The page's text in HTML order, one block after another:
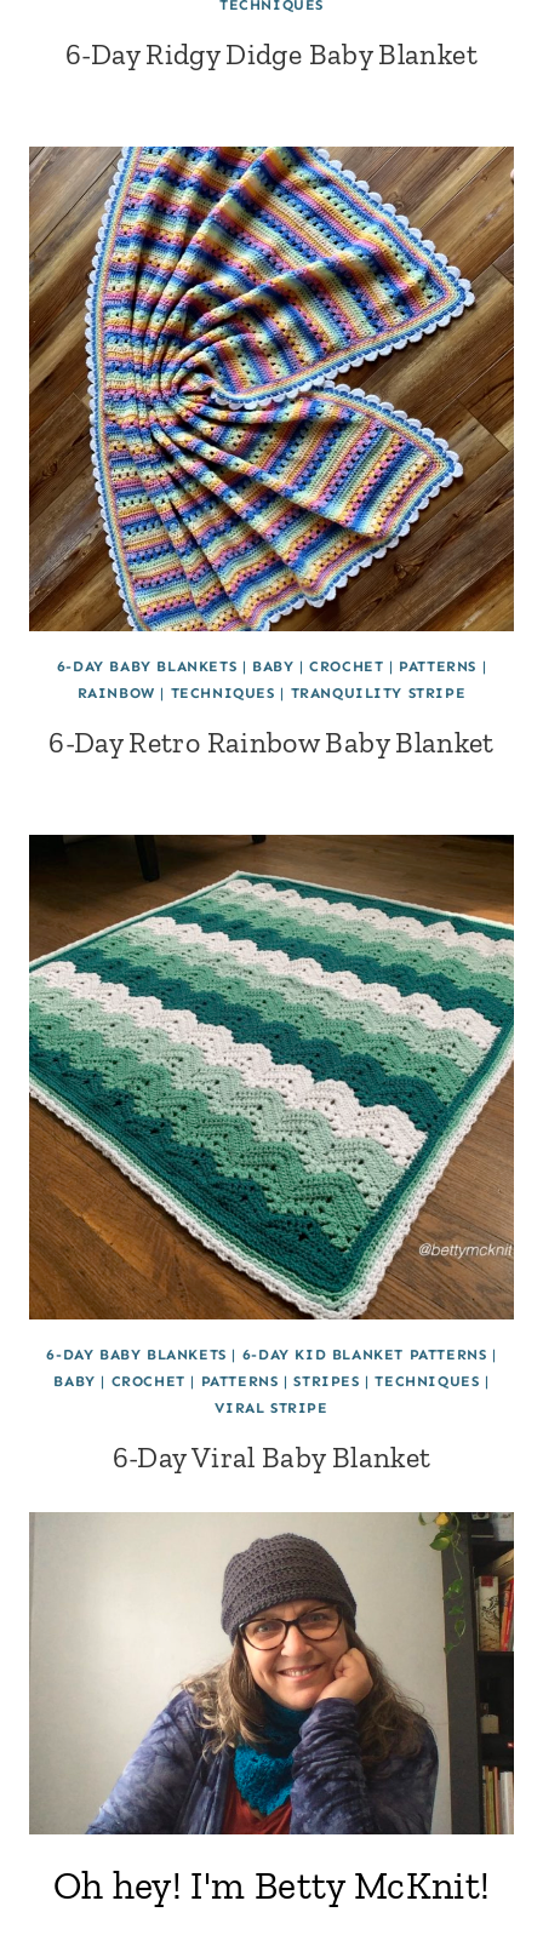
TECHNIQUES
6-Day Ridgy Didge Baby Blanket
6-DAY BABY BLANKETS | BABY |CROCHET | PATTERNS |
RAINBOW | TECHNIQUES | TRANQUILITY STRIPE
6-Day Retro Rainbow Baby Blanket
6-DAY BABY BLANKETS | 6-DAY KID BLANKET PATTERNS |
BABY | CROCHET | PATTERNS |STRIPES |TECHNIQUES |
VIRAL STRIPE
6-Day Viral Baby Blanket
Oh hey! I'm Betty McKnit!